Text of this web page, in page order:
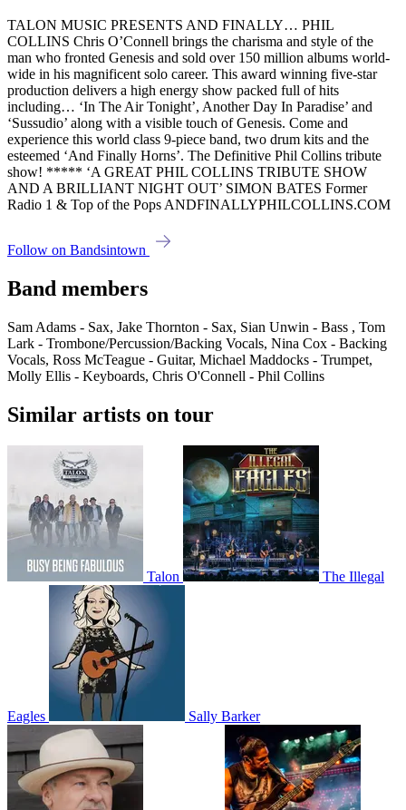
TALON MUSIC PRESENTS AND FINALLY… PHIL
COLLINS Chris O’Connell brings the charisma and style of the
man who fronted Genesis and sold over 150 million albums world-
wide in his magnificent solo career. This award winning five-star
production delivers a high energy show packed full of hits
including… ‘In The Air Tonight’, Another Day In Paradise’ and
‘Sussudio’ along with a visible touch of Genesis. Come and
experience this world class 9-piece band, two drum kits and the
esteemed ‘And Finally Horns’. The Definitive Phil Collins tribute
show! ***** ‘A GREAT PHIL COLLINS TRIBUTE SHOW
AND A BRILLIANT NIGHT OUT’ SIMON BATES Former
Radio 1 & Top of the Pops ANDFINALLYPHILCOLLINS.COM
Follow on Bandsintown
Band members
Sam Adams - Sax, Jake Thornton - Sax, Sian Unwin - Bass , Tom
Lark - Trombone/Percussion/Backing Vocals, Nina Cox - Backing
Vocals, Ross McTeague - Guitar, Michael Maddocks - Trumpet,
Molly Ellis - Keyboards, Chris O'Connell - Phil Collins
Similar artists on tour
Talon The Illegal
Eagles Sally Barker